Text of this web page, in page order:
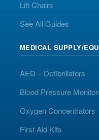
Lift Chairs
See All Guides
MEDICAL SUPPLY/
AED – Defibrillators
Blood Pressure
Oxygen Concentrators
First Aid Kits